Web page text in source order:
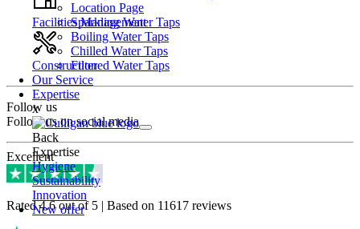
Facilities Management
Construction
Our Service
Expertise
x
Back
Expertise
Hygiene
Sustainability
Innovation
New offer
Location Page
Sparkling Water Taps
Boiling Water Taps
Chilled Water Taps
Filtered Water Taps
Follow us
Follow us on social media
Excellent
Rated 4.6 out of 5 | Based on 11617 reviews